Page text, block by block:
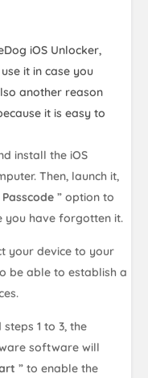
iOS Unlocker,
it in case you
another reason
it is easy to
install the iOS
Then, launch it,
Passcode” option to
you have forgotten it.
your device to your
be able to establish a
1 to 3, the
software will
” to enable the